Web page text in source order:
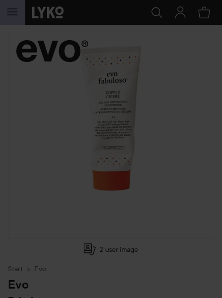
SKIP TO CONTENT
2 user image
Start Evo
Evo